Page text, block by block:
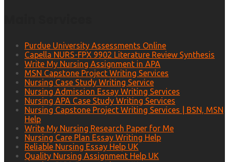
Purdue University Assessments Online
Capella NURS-FPX 9902 Literature Review Synthesis
Write My Nursing Assignment in APA
MSN Capstone Project Writing Services
Nursing Case Study Writing Service
Nursing Admission Essay Writing Services
Nursing APA Case Study Writing Services
Nursing Capstone Project Writing Services | BSN, MSN
Help
Write My Nursing Research Paper for Me
Nursing Care Plan Essay Writing Help
Reliable Nursing Essay Help UK
Quality Nursing Assignment Help UK